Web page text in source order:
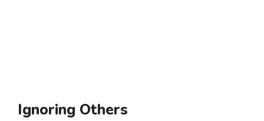
Ignoring Others